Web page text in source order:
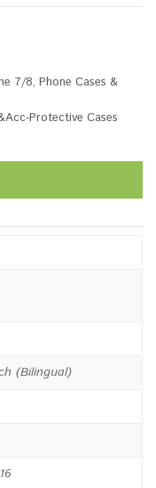
7/8, Phone Cases &
Protective Cases
(Bilingual)